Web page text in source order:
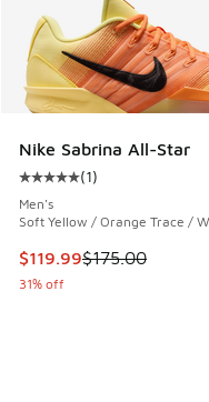
Nike Sabrina All-Star
Average customer
(1)
Men's
Soft Yellow / Orange Trace /
This item is on sale.
$119.99$175.00
31% off